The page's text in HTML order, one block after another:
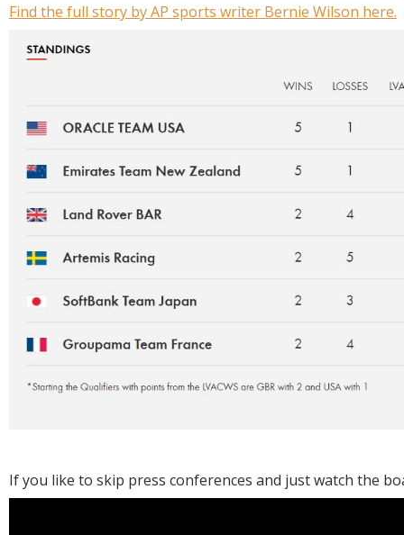
Find the full story by AP sports writer Bernie Wilson here.
If you like to skip press conferences and just watch the